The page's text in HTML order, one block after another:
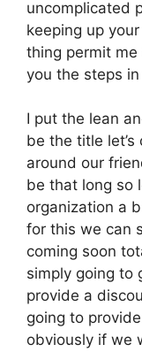
uncomplicated
keeping up
thing permit
you the steps
I put the lean
be the title
around our
be that long so
organization a
for this we can
coming soon
simply going to
provide a
going to
obviously if we